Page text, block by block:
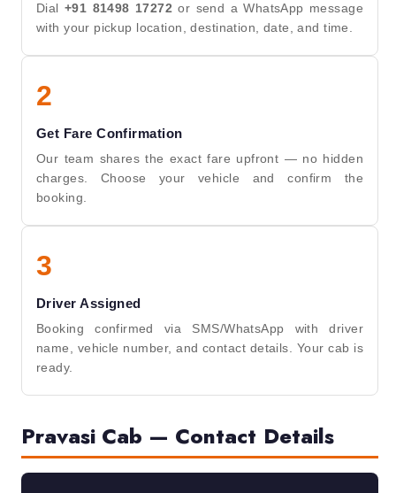
Dial+91 81498 17272 or send a WhatsApp message
with your pickup location, destination, date, and time.
2
Get Fare Confirmation
Our team shares the exact fare upfront — no hidden
charges. Choose your vehicle and confirm the
booking.
3
Driver Assigned
Booking confirmed via SMS/WhatsApp with driver
name, vehicle number, and contact details. Your cab is
ready.
Pravasi Cab — Contact Details